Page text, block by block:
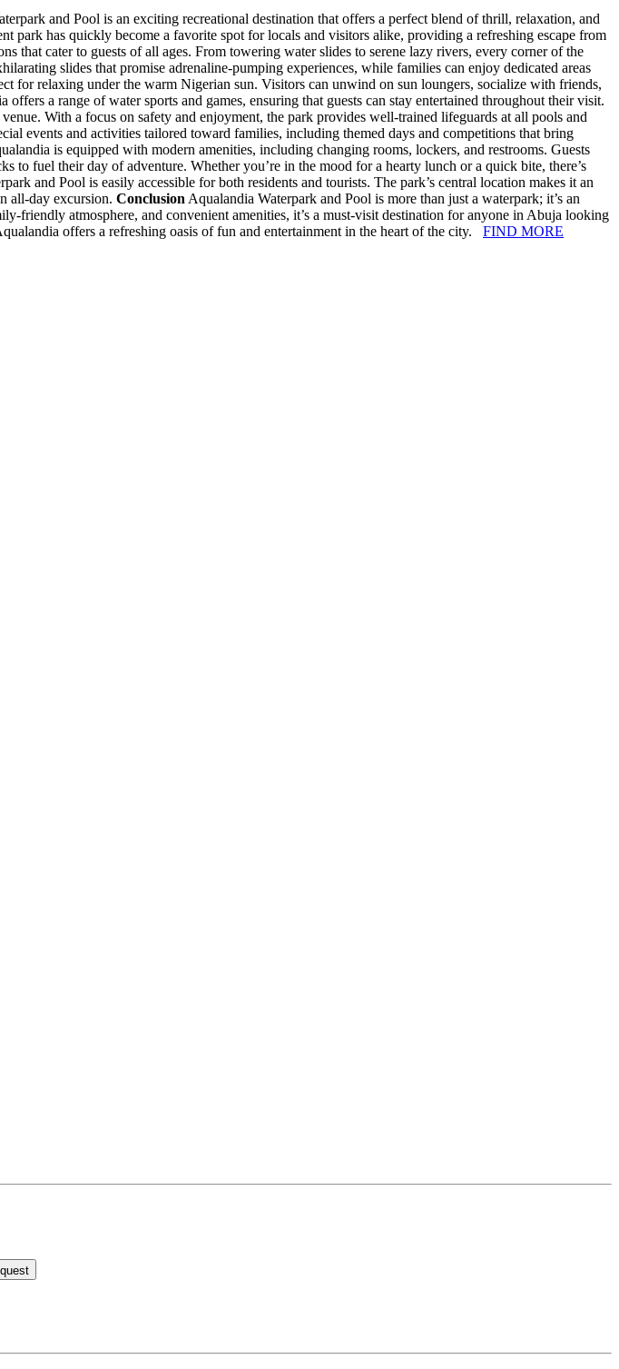
and Pool is an exciting recreational destination that offers a perfect blend of thrill, relaxation, and
has quickly become a favorite spot for locals and visitors alike, providing a refreshing escape from
that cater to guests of all ages. From towering water slides to serene lazy rivers, every corner of the
slides that promise adrenaline-pumping experiences, while families can enjoy dedicated areas
for relaxing under the warm Nigerian sun. Visitors can unwind on sun loungers, socialize with friends,
a range of water sports and games, ensuring that guests can stay entertained throughout their visit.
With a focus on safety and enjoyment, the park provides well-trained lifeguards at all pools and
events and activities tailored toward families, including themed days and competitions that bring
is equipped with modern amenities, including changing rooms, lockers, and restrooms. Guests
fuel their day of adventure. Whether you’re in the mood for a hearty lunch or a quick bite, there’s
and Pool is easily accessible for both residents and tourists. The park’s central location makes it an
all-day excursion. Conclusion Aqualandia Waterpark and Pool is more than just a waterpark; it’s an
friendly atmosphere, and convenient amenities, it’s a must-visit destination for anyone in Abuja looking
offers a refreshing oasis of fun and entertainment in the heart of the city. FIND MORE